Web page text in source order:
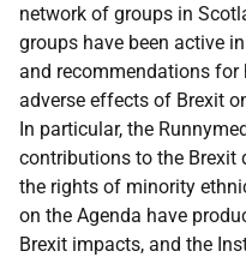
network of groups in
groups have been active
and recommendations
adverse effects of Brexit
In particular, the
contributions to the Brexit
the rights of minority
on the Agenda have
Brexit impacts, and the